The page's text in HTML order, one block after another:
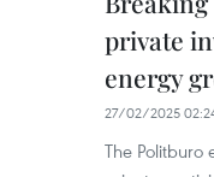
private
energy
27/02/2025
The Politburo